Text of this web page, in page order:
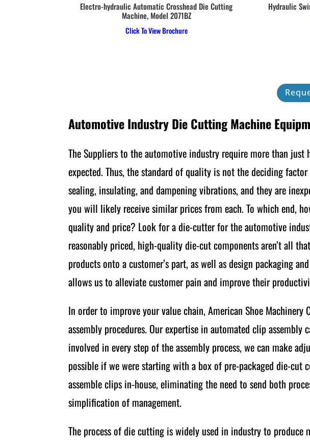
Electro-hydraulic Automatic Crosshead Die Cutting
Machine, Model 2071BZ
Click To View Brochure
Hydraulic
Automotive Industry Die Cutting Machine
The Suppliers to the automotive industry require more than
expected. Thus, the standard of quality is not the deciding
sealing, insulating, and dampening vibrations, and they are
you will likely receive similar prices from each. To which end,
quality and price? Look for a die-cutter for the automotive
reasonably priced, high-quality die-cut components aren’t all
products onto a customer’s part, as well as design packaging
allows us to alleviate customer pain and improve their
In order to improve your value chain, American Shoe
assembly procedures. Our expertise in automated clip
involved in every step of the assembly process, we can make
possible if we were starting with a box of pre-packaged die-cut
assemble clips in-house, eliminating the need to send both
simplification of management.
The process of die cutting is widely used in industry to